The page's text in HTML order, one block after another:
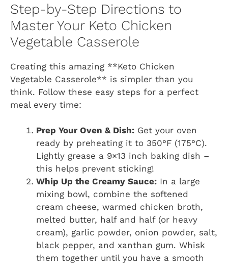
Step-by-Step Directions to
Master Your Keto Chicken
Vegetable Casserole
Creating this amazing **Keto Chicken
Vegetable Casserole** is simpler than you
think. Follow these easy steps for a perfect
meal every time:
Prep Your Oven & Dish: Get your oven
ready by preheating it to 350°F (175°C).
Lightly grease a 9×13 inch baking dish –
this helps prevent sticking!
Whip Up the Creamy Sauce: In a large
mixing bowl, combine the softened
cream cheese, warmed chicken broth,
melted butter, half and half (or heavy
cream), garlic powder, onion powder, salt,
black pepper, and xanthan gum. Whisk
them together until you have a smooth